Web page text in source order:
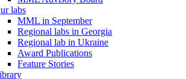
labs
ММL in September
Regional labs in Georgia
Regional lab in Ukraine
Award Publications
Feature Stories